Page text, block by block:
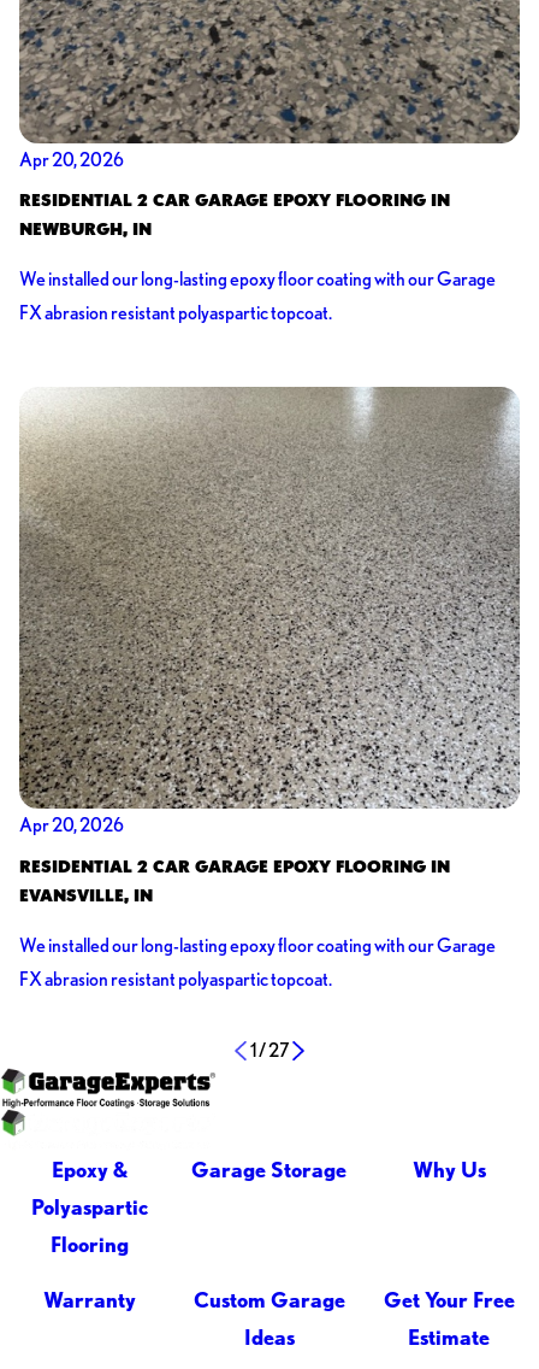
Apr 20, 2026
RESIDENTIAL 2 CAR GARAGE EPOXY FLOORING IN
NEWBURGH, IN
We installed our long-lasting epoxy floor coating with our Garage
FX abrasion resistant polyaspartic topcoat.
Apr 20, 2026
RESIDENTIAL 2 CAR GARAGE EPOXY FLOORING IN
EVANSVILLE, IN
We installed our long-lasting epoxy floor coating with our Garage
FX abrasion resistant polyaspartic topcoat.
1/27
Epoxy &
Polyaspartic
Flooring
Garage Storage Why Us
Warranty
Custom Garage
Ideas
Get Your Free
Estimate